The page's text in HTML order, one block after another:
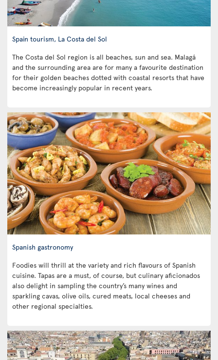
Spain tourism, La Costa del Sol
The Costa del Sol region is all beaches, sun and sea. Malagá
and the surrounding area are for many a favourite destination
for their golden beaches dotted with coastal resorts that have
become increasingly popular in recent years.
Spanish gastronomy
Foodies will thrill at the variety and rich flavours of Spanish
cuisine. Tapas are a must, of course, but culinary aficionados
also delight in sampling the country’s many wines and
sparkling cavas, olive oils, cured meats, local cheeses and
other regional specialties.